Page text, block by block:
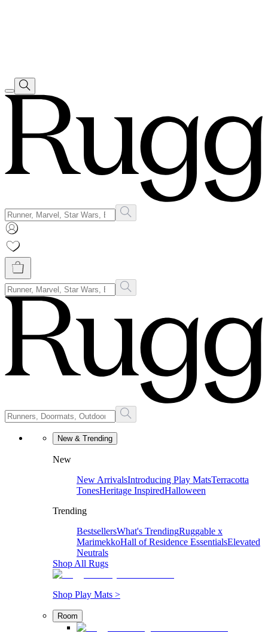
New & Trending
New
New ArrivalsIntroducing Play MatsTerracotta
TonesHeritage InspiredHalloween
Trending
BestsellersWhat's TrendingRuggable x
MarimekkoHall of Residence EssentialsElevated
Neutrals
Shop All Rugs
Shop Play Mats >
Room